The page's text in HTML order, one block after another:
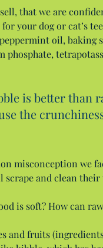
that we are
your dog or cat’s
oil, baking
is better than
the
misconception we
and clean
is soft? How can
and fruits